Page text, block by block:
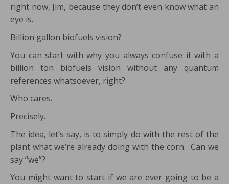
right now, Jim, because they don’t even know what an
eye is.
Billion gallon biofuels vision?
You can start with why you always confuse it with a
billion ton biofuels vision without any quantum
references whatsoever, right?
Who cares.
Precisely.
The idea, let’s say, is to simply do with the rest of the
plant what we’re already doing with the corn. Can we
say “we”?
You might want to start if we are ever going to be a